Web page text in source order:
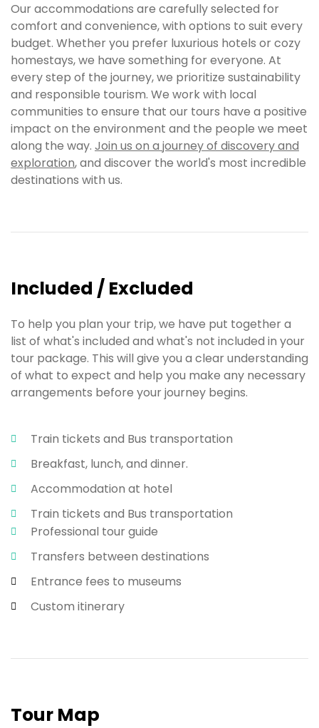
Our accommodations are carefully selected for
comfort and convenience, with options to suit every
budget. Whether you prefer luxurious hotels or cozy
homestays, we have something for everyone. At
every step of the journey, we prioritize sustainability
and responsible tourism. We work with local
communities to ensure that our tours have a positive
impact on the environment and the people we meet
along the way. Join us on a journey of discovery and
exploration, and discover the world's most incredible
destinations with us.
Included / Excluded
To help you plan your trip, we have put together a
list of what's included and what's not included in your
tour package. This will give you a clear understanding
of what to expect and help you make any necessary
arrangements before your journey begins.
Train tickets and Bus transportation
Breakfast, lunch, and dinner.
Accommodation at hotel
Train tickets and Bus transportation
Professional tour guide
Transfers between destinations
Entrance fees to museums
Custom itinerary
Tour Map